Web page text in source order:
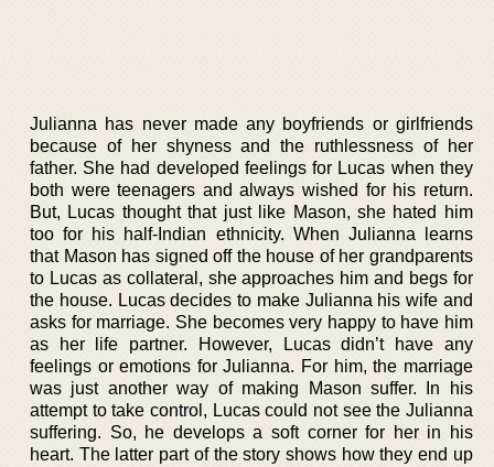
Julianna has never made any boyfriends or girlfriends
because of her shyness and the ruthlessness of her
father. She had developed feelings for Lucas when they
both were teenagers and always wished for his return.
But, Lucas thought that just like Mason, she hated him
too for his half-Indian ethnicity. When Julianna learns
that Mason has signed off the house of her grandparents
to Lucas as collateral, she approaches him and begs for
the house. Lucas decides to make Julianna his wife and
asks for marriage. She becomes very happy to have him
as her life partner. However, Lucas didn’t have any
feelings or emotions for Julianna. For him, the marriage
was just another way of making Mason suffer. In his
attempt to take control, Lucas could not see the Julianna
suffering. So, he develops a soft corner for her in his
heart. The latter part of the story shows how they end up